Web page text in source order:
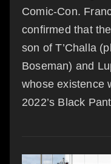
Comic-Con.
confirmed that
son of T’Challa
Boseman) and
whose existence
2022’s Black